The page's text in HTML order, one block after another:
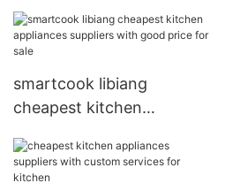
kitchen
smartcook libiang
cheapest kitchen
good price for sale